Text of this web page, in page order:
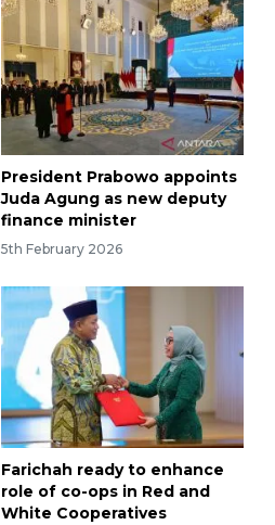
President Prabowo appoints
Juda Agung as new deputy
finance minister
5th February 2026
Farichah ready to enhance
role of co-ops in Red and
White Cooperatives